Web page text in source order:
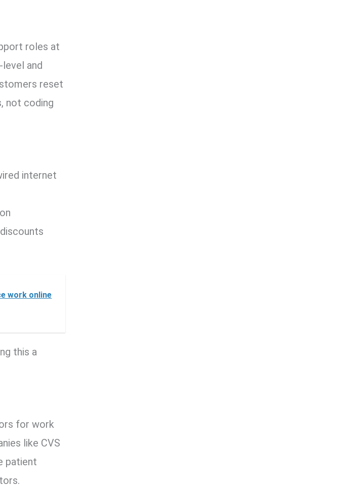
roles at
and
reset
not coding
internet
work online
this a
for work
like CVS
patient